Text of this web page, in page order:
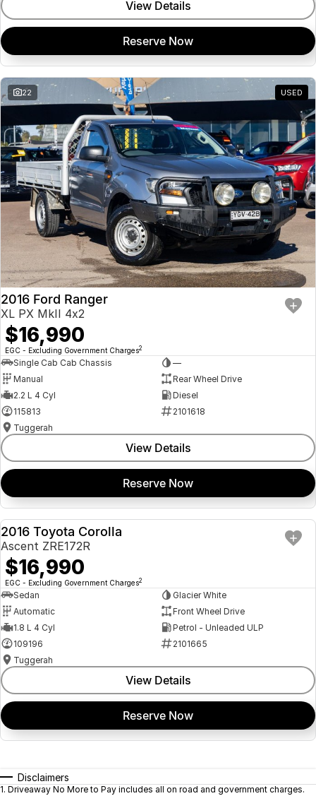
View Details
Reserve Now
22 USED
2016 Ford Ranger
XL PX MkII 4x2
$16,990
EGC - Excluding Government Charges2
Single Cab Cab Chassis
—
Manual
Rear Wheel Drive
2.2 L 4 Cyl
Diesel
115813
2101618
Tuggerah
View Details
Reserve Now
USED
2016 Toyota Corolla
Ascent ZRE172R
$16,990
EGC - Excluding Government Charges2
Sedan
Glacier White
Automatic
Front Wheel Drive
1.8 L 4 Cyl
Petrol - Unleaded ULP
109196
2101665
Tuggerah
View Details
Reserve Now
Disclaimers
1. Driveaway No More to Pay includes all on road and government charges.